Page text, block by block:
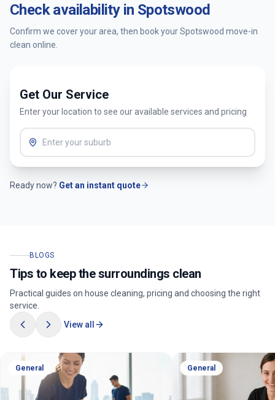
24 hours and we’ll return to re-clean the affected areas at
Check availability in Spotswood
Confirm we cover your area, then book yourSpotswood move-in
clean online.
Get Our Service
Enter your location to see our available services and pricing
Ready now? Get an instant quote
BLOGS
Tips to keep the surroundings clean
Practical guides on house cleaning, pricing and choosing the right
service.
View all
General General